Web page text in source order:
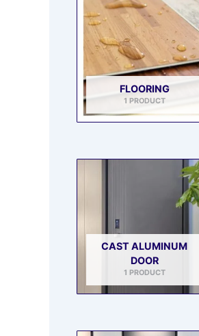
FLOORING
1 PRODUCT
CAST ALUMINUM
DOOR
1 PRODUCT